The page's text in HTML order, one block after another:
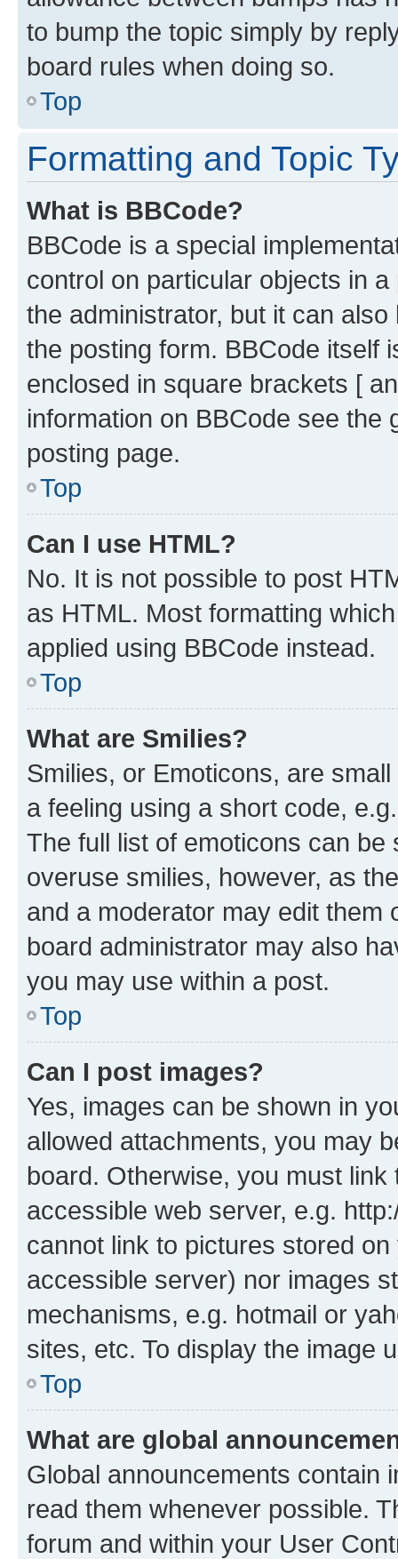
to bump the topic simply by
board rules when doing so.
Top
Formatting and Topic
What is BBCode?
BBCode is a special
control on particular objects in
the administrator, but it can
the posting form. BBCode itself
enclosed in square brackets [
information on BBCode see
posting page.
Top
Can I use HTML?
No. It is not possible to post
as HTML. Most formatting
applied using BBCode instead.
Top
What are Smilies?
Smilies, or Emoticons, are
a feeling using a short code,
The full list of emoticons can
overuse smilies, however, as
and a moderator may edit them
board administrator may also
you may use within a post.
Top
Can I post images?
Yes, images can be shown in
allowed attachments, you may
board. Otherwise, you must
accessible web server, e.g.
cannot link to pictures stored
accessible server) nor images
mechanisms, e.g. hotmail or
sites, etc. To display the image
Top
What are global
Global announcements contain
read them whenever possible.
forum and within your User